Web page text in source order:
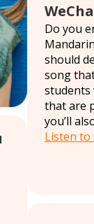
Do you
should
song
students
that are
you’ll
Listen to